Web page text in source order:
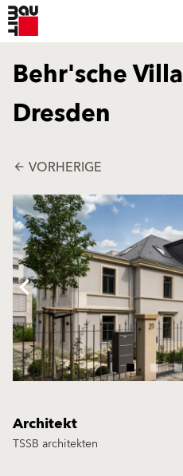
Behr'sche Villa
Dresden
arrow_back VORHERIGE
Architekt
TSSB architekten